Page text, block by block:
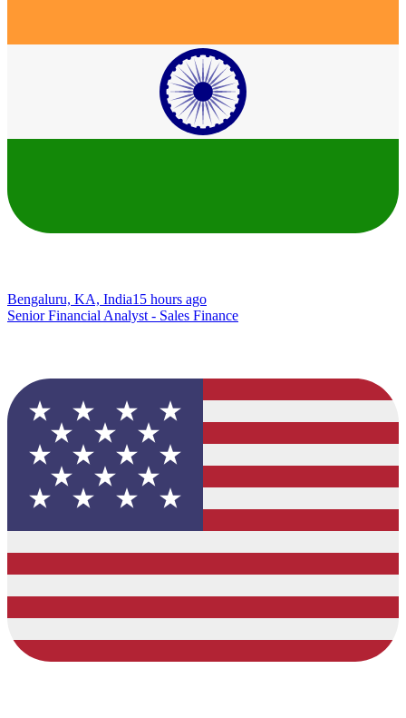
Bengaluru, KA, India15 hours ago
Senior Financial Analyst - Sales Finance